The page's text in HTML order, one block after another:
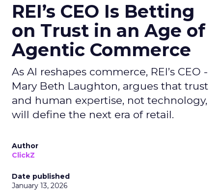
REI’s CEO Is Betting
on Trust in an Age of
Agentic Commerce
As AI reshapes commerce, REI’s CEO -
Mary Beth Laughton, argues that trust
and human expertise, not technology,
will define the next era of retail.
Author
ClickZ
Date published
January 13, 2026